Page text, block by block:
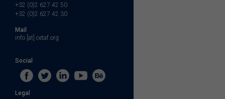
+32 (0)2 627 42 50
+32 (0)2 627 42 30
Mail
info [at] cetaf.org
Social
Legal